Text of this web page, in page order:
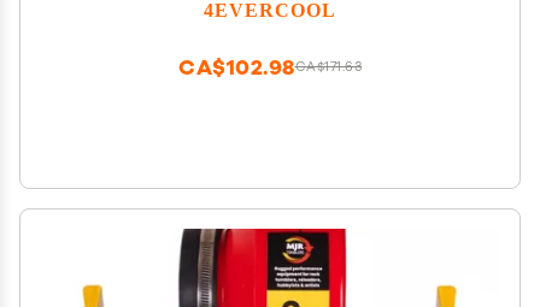
4EVERCOOL
CA$171.63
CA$102.98